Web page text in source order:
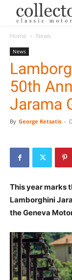
Home News
News
50th
Jarama
By George Ketsatis -
This year marks
Lamborghini
the Geneva